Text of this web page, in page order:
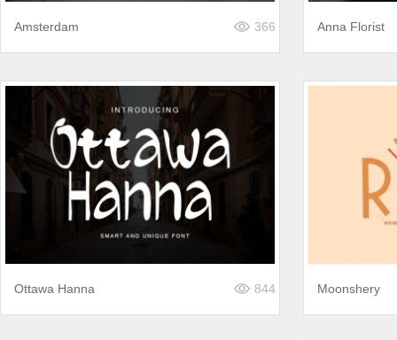
Amsterdam 366 Anna Florist
Ottawa Hanna 844 Moonshery